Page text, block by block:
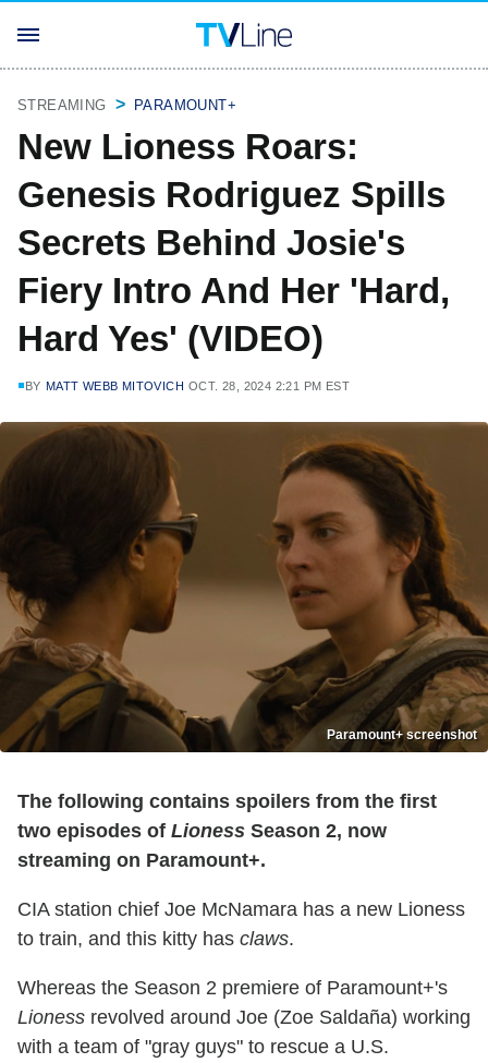
STREAMING PARAMOUNT+
New Lioness Roars:
Genesis Rodriguez Spills
Secrets Behind Josie's
Fiery Intro And Her 'Hard,
Hard Yes' (VIDEO)
BY MATT WEBB MITOVICH OCT. 28, 2024 2:21 PM EST
Paramount+ screenshot
The following contains spoilers from the first
two episodes of Lioness Season 2, now
streaming on Paramount+.
CIA station chief Joe McNamara has a new Lioness
to train, and this kitty has claws.
Whereas the Season 2 premiere of Paramount+'s
Lioness revolved around Joe (Zoe Saldaña) working
with a team of "gray guys" to rescue a U.S.